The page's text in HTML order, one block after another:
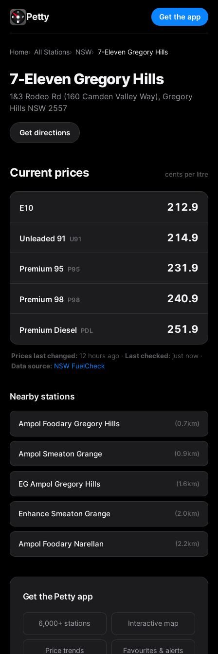
Petty Get the app
Home All Stations NSW 7-Eleven Gregory Hills
7-Eleven Gregory Hills
1&3 Rodeo Rd (160 Camden Valley Way), Gregory
Hills NSW 2557
Get directions
Current prices cents per litre
E10 212.9
Unleaded 91 U91 214.9
Premium 95 P95 231.9
Premium 98 P98 240.9
Premium Diesel PDL 251.9
Prices last changed: 12 hours ago · Last checked: just now ·
Data source: NSW FuelCheck
Nearby stations
Ampol Foodary Gregory Hills (0.7km)
Ampol Smeaton Grange (0.9km)
EG Ampol Gregory Hills (1.6km)
Enhance Smeaton Grange (2.0km)
Ampol Foodary Narellan (2.2km)
Get the Petty app
6,000+ stations Interactive map
Price trends Favourites & alerts